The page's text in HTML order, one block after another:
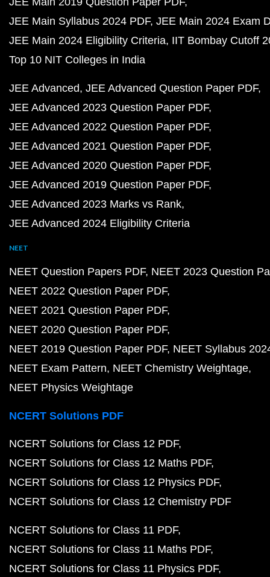
JEE Main Syllabus 2024 PDF JEE Main 2024 Exam
JEE Main 2024 Eligibility Criteria IIT Bombay Cutoff
Top 10 NIT Colleges in India
JEE Advanced JEE Advanced Question Paper PDF
JEE Advanced 2023 Question Paper PDF
JEE Advanced 2022 Question Paper PDF
JEE Advanced 2021 Question Paper PDF
JEE Advanced 2020 Question Paper PDF
JEE Advanced 2019 Question Paper PDF
JEE Advanced 2023 Marks vs Rank
JEE Advanced 2024 Eligibility Criteria
NEET
NEET Question Papers PDF NEET 2023 Question
NEET 2022 Question Paper PDF
NEET 2021 Question Paper PDF
NEET 2020 Question Paper PDF
NEET 2019 Question Paper PDF NEET Syllabus
NEET Exam Pattern NEET Chemistry Weightage
NEET Physics Weightage
NCERT Solutions PDF
NCERT Solutions for Class 12 PDF
NCERT Solutions for Class 12 Maths PDF
NCERT Solutions for Class 12 Physics PDF
NCERT Solutions for Class 12 Chemistry PDF
NCERT Solutions for Class 11 PDF
NCERT Solutions for Class 11 Maths PDF
NCERT Solutions for Class 11 Physics PDF